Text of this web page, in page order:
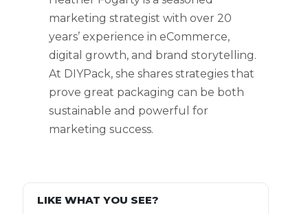
marketing strategist with over 20
years’ experience in eCommerce,
digital growth, and brand storytelling.
At DIYPack, she shares strategies that
prove great packaging can be both
sustainable and powerful for
marketing success.
LIKE WHAT YOU SEE?